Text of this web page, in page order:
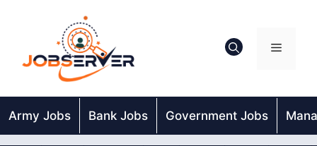
Menu
Army Jobs Bank Jobs Government Jobs